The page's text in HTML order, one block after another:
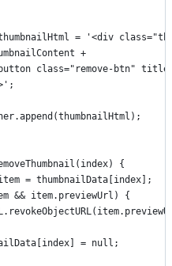
= '<div
+
class="remove-btn"
{
= thumbnailData[index];
&& item.previewUrl) {
= null;